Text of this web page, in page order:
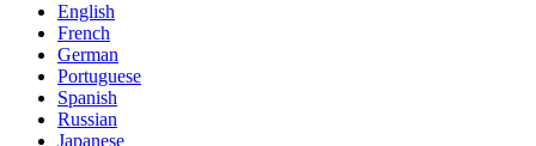
English
French
German
Portuguese
Spanish
Russian
Japanese